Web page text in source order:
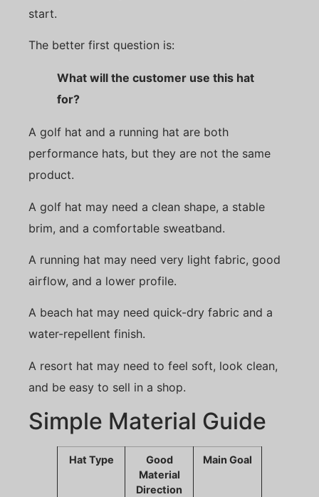
start.
The better first question is:
What will the customer use this hat
for?
A golf hat and a running hat are both
performance hats, but they are not the same
product.
A golf hat may need a clean shape, a stable
brim, and a comfortable sweatband.
A running hat may need very light fabric, good
airflow, and a lower profile.
A beach hat may need quick-dry fabric and a
water-repellent finish.
A resort hat may need to feel soft, look clean,
and be easy to sell in a shop.
Simple Material Guide
Hat Type
Good
Material
Direction
Main Goal